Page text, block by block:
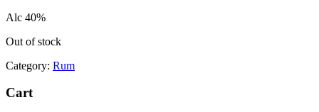
Alc 40%
Out of stock
Category: Rum
Cart